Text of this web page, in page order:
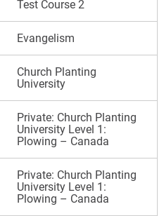
Test Course 2
Evangelism
Church Planting
University
Private: Church Planting
University Level 1:
Plowing – Canada
Private: Church Planting
University Level 1:
Plowing – Canada